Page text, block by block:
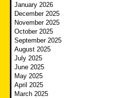
January 2026
December 2025
November 2025
October 2025
September 2025
August 2025
July 2025
June 2025
May 2025
April 2025
March 2025